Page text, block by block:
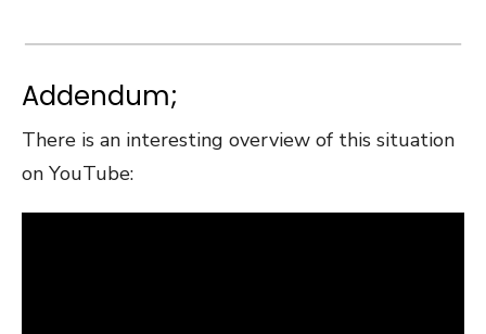
Addendum;
There is an interesting overview of this situation
on YouTube: